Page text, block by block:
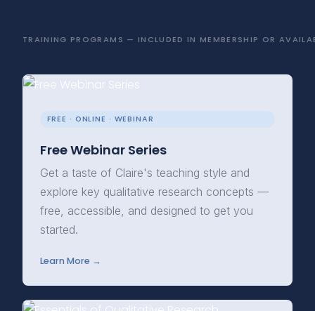
TRAINING PROGRAMS — INCLUDED IN MEMBERSHIP OR
FREE · ONLINE · WEBINAR
Free Webinar Series
Get a taste of Claire's teaching style and
explore key qualitative research concepts —
free, accessible, and designed to get you
started.
Learn More →